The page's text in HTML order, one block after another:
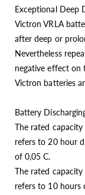
Exceptional Deep
Victron VRLA
after deep or
Nevertheless
negative effect on
Victron batteries
Battery
The rated
refers to 20 hour
of 0,05 C.
The rated
refers to 10 hours